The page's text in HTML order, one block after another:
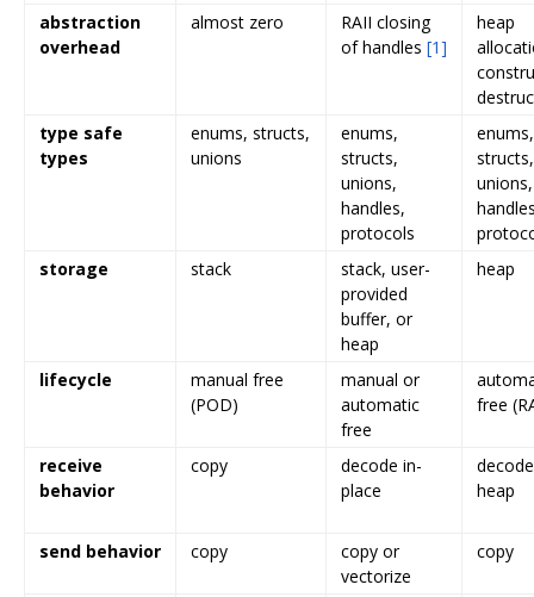
abstraction
overhead
almost zero
RAII closing
of handles [1]
heap
type safe
types
enums, structs,
unions
enums,
structs,
unions,
handles,
protocols
enums,
structs,
unions,
storage
stack
stack, user-
provided
buffer, or
heap
heap
lifecycle
manual free
(POD)
manual or
automatic
free
free
receive
behavior
copy
decode in-
place
heap
send behavior copy
copy or
vectorize
copy